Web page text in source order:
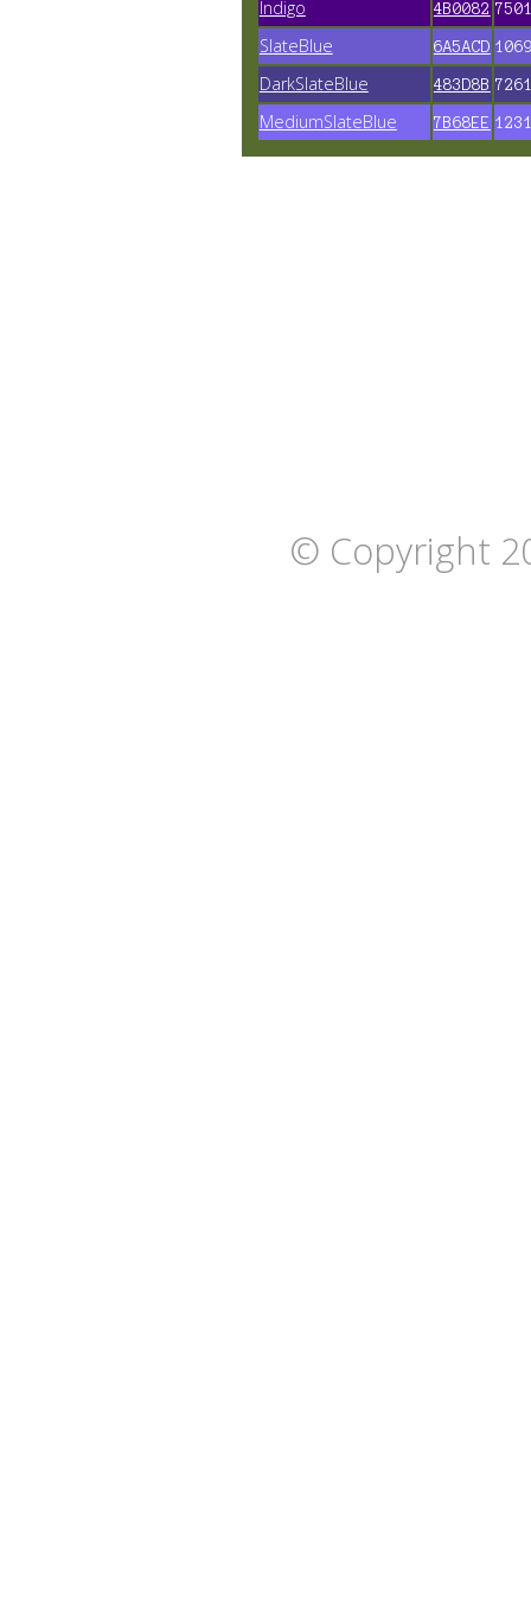
Indigo 4B0082
SlateBlue 6A5ACD
DarkSlateBlue 483D8B
MediumSlateBlue 7B68EE
© Copyright